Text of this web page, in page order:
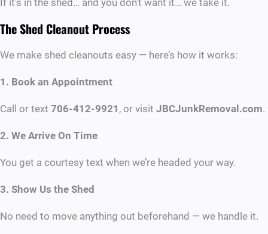
If it’s in the shed… and you don’t want it… we take it.
The Shed Cleanout Process
We make shed cleanouts easy — here’s how it works:
1. Book an Appointment
Call or text 706-412-9921 , or visit JBCJunkRemoval.com.
2. We Arrive On Time
You get a courtesy text when we’re headed your way.
3. Show Us the Shed
No need to move anything out beforehand — we handle it.